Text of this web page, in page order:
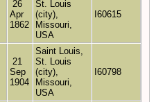
26
Apr
1862
St. Louis
(city),
Missouri,
USA
I60615
21
Sep
1904
Saint Louis,
St. Louis
(city),
Missouri,
USA
I60798